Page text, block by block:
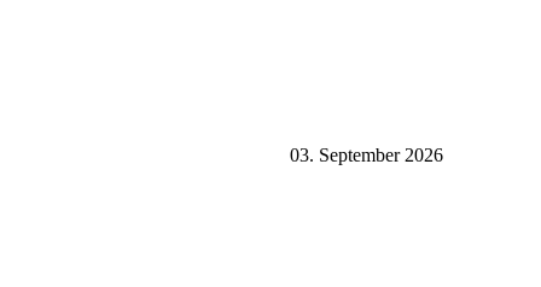
03. September 2026